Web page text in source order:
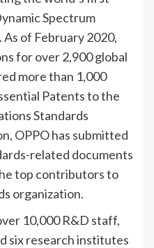
Spectrum
As of February 2020,
for over 2,900 global
more than 1,000
Patents to the
Standards
OPPO has submitted
related documents
top contributors to
organization.
10,000 R&D staff,
six research institutes